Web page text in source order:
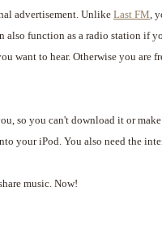
advertisement. Unlike Last FM,
also function as a radio station if
want to hear. Otherwise you are
so you can't download it or
your iPod. You also need the
music. Now!